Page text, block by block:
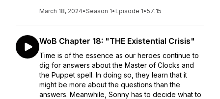
March 18, 2024•Season 1• Episode 1•57:15
WoB Chapter 18: "THE Existential Crisis"
Time is of the essence as our heroes continue to
dig for answers about the Master of Clocks and
the Puppet spell. In doing so, they learn that it
might be more about the questions than the
answers. Meanwhile, Sonny has to decide what to